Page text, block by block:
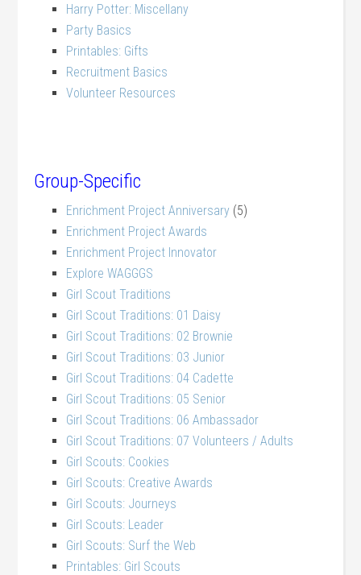
Harry Potter: Miscellany
Party Basics
Printables: Gifts
Recruitment Basics
Volunteer Resources
Group-Specific
Enrichment Project Anniversary (5)
Enrichment Project Awards
Enrichment Project Innovator
Explore WAGGGS
Girl Scout Traditions
Girl Scout Traditions: 01 Daisy
Girl Scout Traditions: 02 Brownie
Girl Scout Traditions: 03 Junior
Girl Scout Traditions: 04 Cadette
Girl Scout Traditions: 05 Senior
Girl Scout Traditions: 06 Ambassador
Girl Scout Traditions: 07 Volunteers / Adults
Girl Scouts: Cookies
Girl Scouts: Creative Awards
Girl Scouts: Journeys
Girl Scouts: Leader
Girl Scouts: Surf the Web
Printables: Girl Scouts